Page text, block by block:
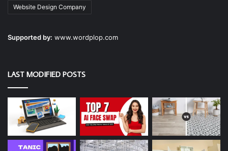
Website Design Company
Supported by: www.wordplop.com
LAST MODIFIED POSTS